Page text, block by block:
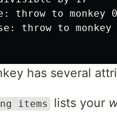
throw to monkey 0
throw to monkey
has several
items lists your